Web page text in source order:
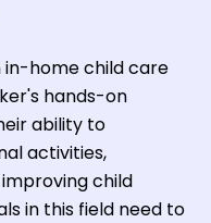
home child care
hands-on
ability to
activities,
child
in this field need to